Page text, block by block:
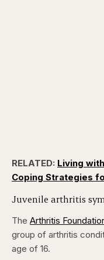
RELATED: Living
Coping Strategies
Juvenile arthritis
The Arthritis
group of arthritis
age of 16.